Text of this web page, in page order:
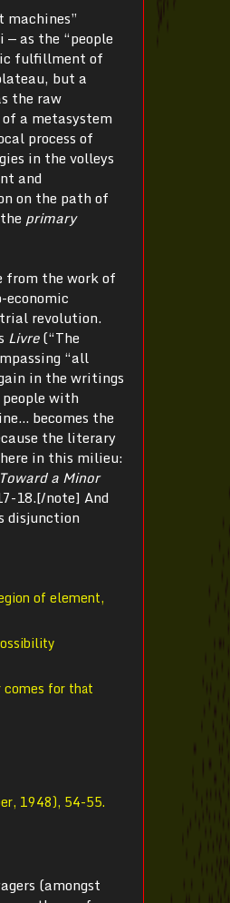
as the “people
fulfillment of
but a
the raw
a metasystem
process of
in the volleys
and
on the path of
primary
the work of
revolution.
Livre(“The
“all
in the writings
with
becomes the
the literary
in this milieu:
Toward a Minor
18.[/note] And
disjunction
of element,
for that
1948), 54-55.
(amongst